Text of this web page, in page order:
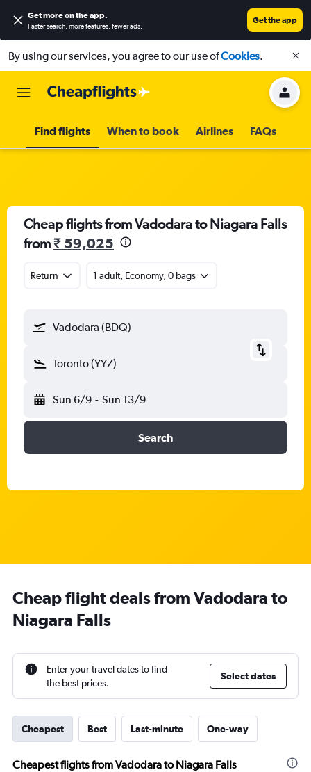
Get more on the app.
Faster search, more features, fewer ads.
Get the app
By using our services, you agree to our use ofCookies.
Find flights When to book Airlines FAQs
Cheap flights from Vadodara to Niagara Falls
from₹ 59,025
Return 1 adult, Economy, 0 bags
Vadodara (BDQ)
Toronto (YYZ)
Sun 6/9 - Sun 13/9
Search
Cheap flight deals from Vadodara to
Niagara Falls
Enter your travel dates to find
the best prices.
Select dates
Cheapest Best Last-minute One-way
Cheapest flights from Vadodara to Niagara Falls